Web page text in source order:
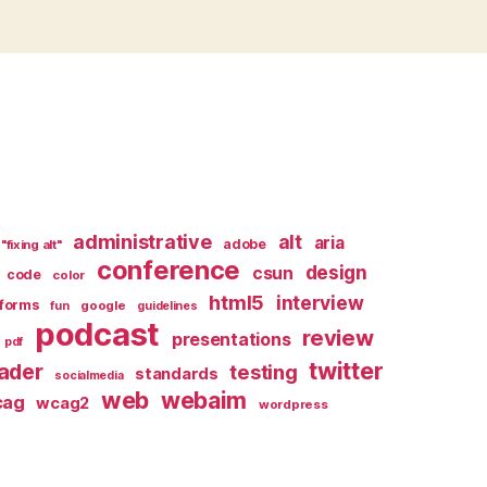
"fixing alt" administrative adobe alt aria
code color conference csun design
forms fun google guidelines html5 interview
pdf podcast presentations review
socialmedia standards testing twitter
wcag2 web webaim wordpress